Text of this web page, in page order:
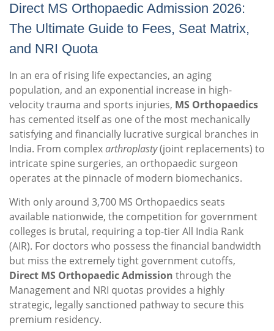
Direct MS Orthopaedic Admission 2026:
The Ultimate Guide to Fees, Seat Matrix,
and NRI Quota
In an era of rising life expectancies, an aging
population, and an exponential increase in high-
velocity trauma and sports injuries, MS Orthopaedics
has cemented itself as one of the most mechanically
satisfying and financially lucrative surgical branches in
India. From complexarthroplasty(joint replacements) to
intricate spine surgeries, an orthopaedic surgeon
operates at the pinnacle of modern biomechanics.
With only around 3,700 MS Orthopaedics seats
available nationwide, the competition for government
colleges is brutal, requiring a top-tier All India Rank
(AIR). For doctors who possess the financial bandwidth
but miss the extremely tight government cutoffs,
Direct MS Orthopaedic Admission through the
Management and NRI quotas provides a highly
strategic, legally sanctioned pathway to secure this
premium residency.